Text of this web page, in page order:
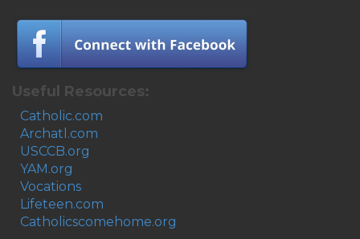
Useful Resources:
Catholic.com
Archatl.com
USCCB.org
YAM.org
Vocations
Lifeteen.com
Catholicscomehome.org